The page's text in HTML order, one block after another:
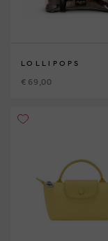
LOLLIPOPS
€ 69,00